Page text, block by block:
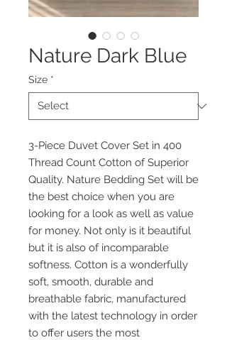
Nature Dark Blue
Size *
3-Piece Duvet Cover Set in 400
Thread Count Cotton of Superior
Quality. Nature Bedding Set will be
the best choice when you are
looking for a look as well as value
for money. Not only is it beautiful
but it is also of incomparable
softness. Cotton is a wonderfully
soft, smooth, durable and
breathable fabric, manufactured
with the latest technology in order
to offer users the most